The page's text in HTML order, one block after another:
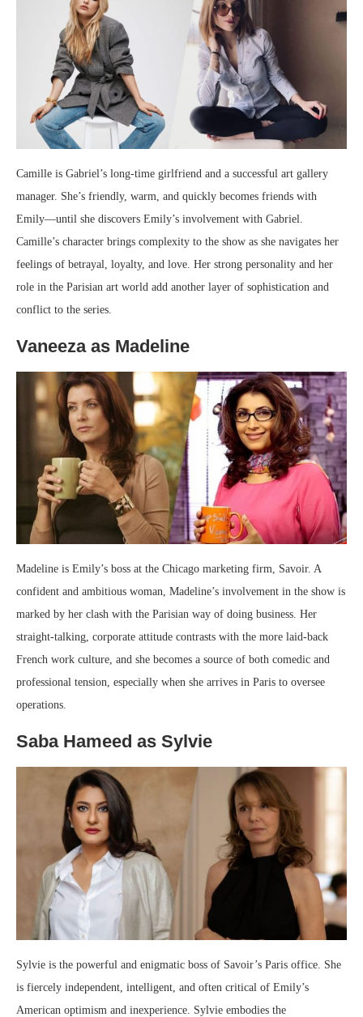
Camille is Gabriel’s long-time girlfriend and a successful art gallery
manager. She’s friendly, warm, and quickly becomes friends with
Emily—until she discovers Emily’s involvement with Gabriel.
Camille’s character brings complexity to the show as she navigates her
feelings of betrayal, loyalty, and love. Her strong personality and her
role in the Parisian art world add another layer of sophistication and
conflict to the series.
Vaneeza as Madeline
Madeline is Emily’s boss at the Chicago marketing firm, Savoir. A
confident and ambitious woman, Madeline’s involvement in the show is
marked by her clash with the Parisian way of doing business. Her
straight-talking, corporate attitude contrasts with the more laid-back
French work culture, and she becomes a source of both comedic and
professional tension, especially when she arrives in Paris to oversee
operations.
Saba Hameed as Sylvie
Sylvie is the powerful and enigmatic boss of Savoir’s Paris office. She
is fiercely independent, intelligent, and often critical of Emily’s
American optimism and inexperience. Sylvie embodies the